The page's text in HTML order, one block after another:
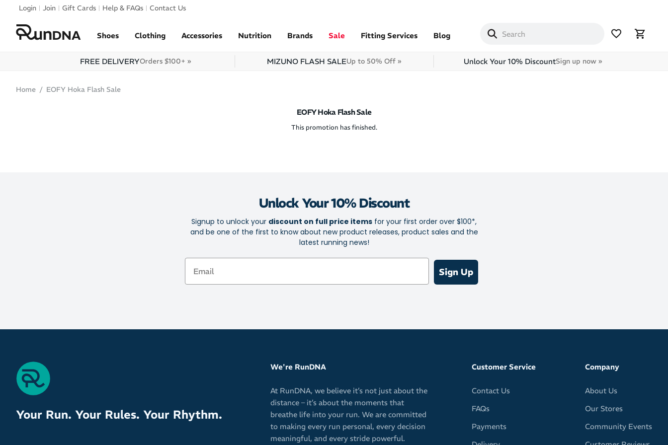
Skip to navigation
Login Join Gift Cards Help & FAQs Contact Us
Shoes Clothing Accessories Nutrition Brands Sale Fitting Services Blog
FREE DELIVERYOrders $100+ » MIZUNO FLASH SALEUp to 50% Off » Unlock Your 10% DiscountSign up now »
Home EOFY Hoka Flash Sale
EOFY Hoka Flash Sale
This promotion has finished.
Unlock Your 10% Discount
Signup to unlock your discount on full price items for your first order over $100*,
and be one of the first to know about new product releases, product sales and the
latest running news!
Email
Sign Up
Your Run. Your Rules. Your Rhythm.
We're RunDNA
At RunDNA, we believe it’s not just about the
distance – it’s about the moments that
breathe life into your run. We are committed
to making every run personal, every decision
meaningful, and every stride powerful.
Customer Service
Contact Us
FAQs
Payments
Company
About Us
Our Stores
Community Events